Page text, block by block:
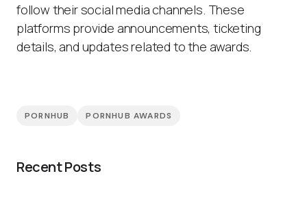
follow their social media channels. These
platforms provide announcements, ticketing
details, and updates related to the awards.
PORNHUB PORNHUB AWARDS
Recent Posts